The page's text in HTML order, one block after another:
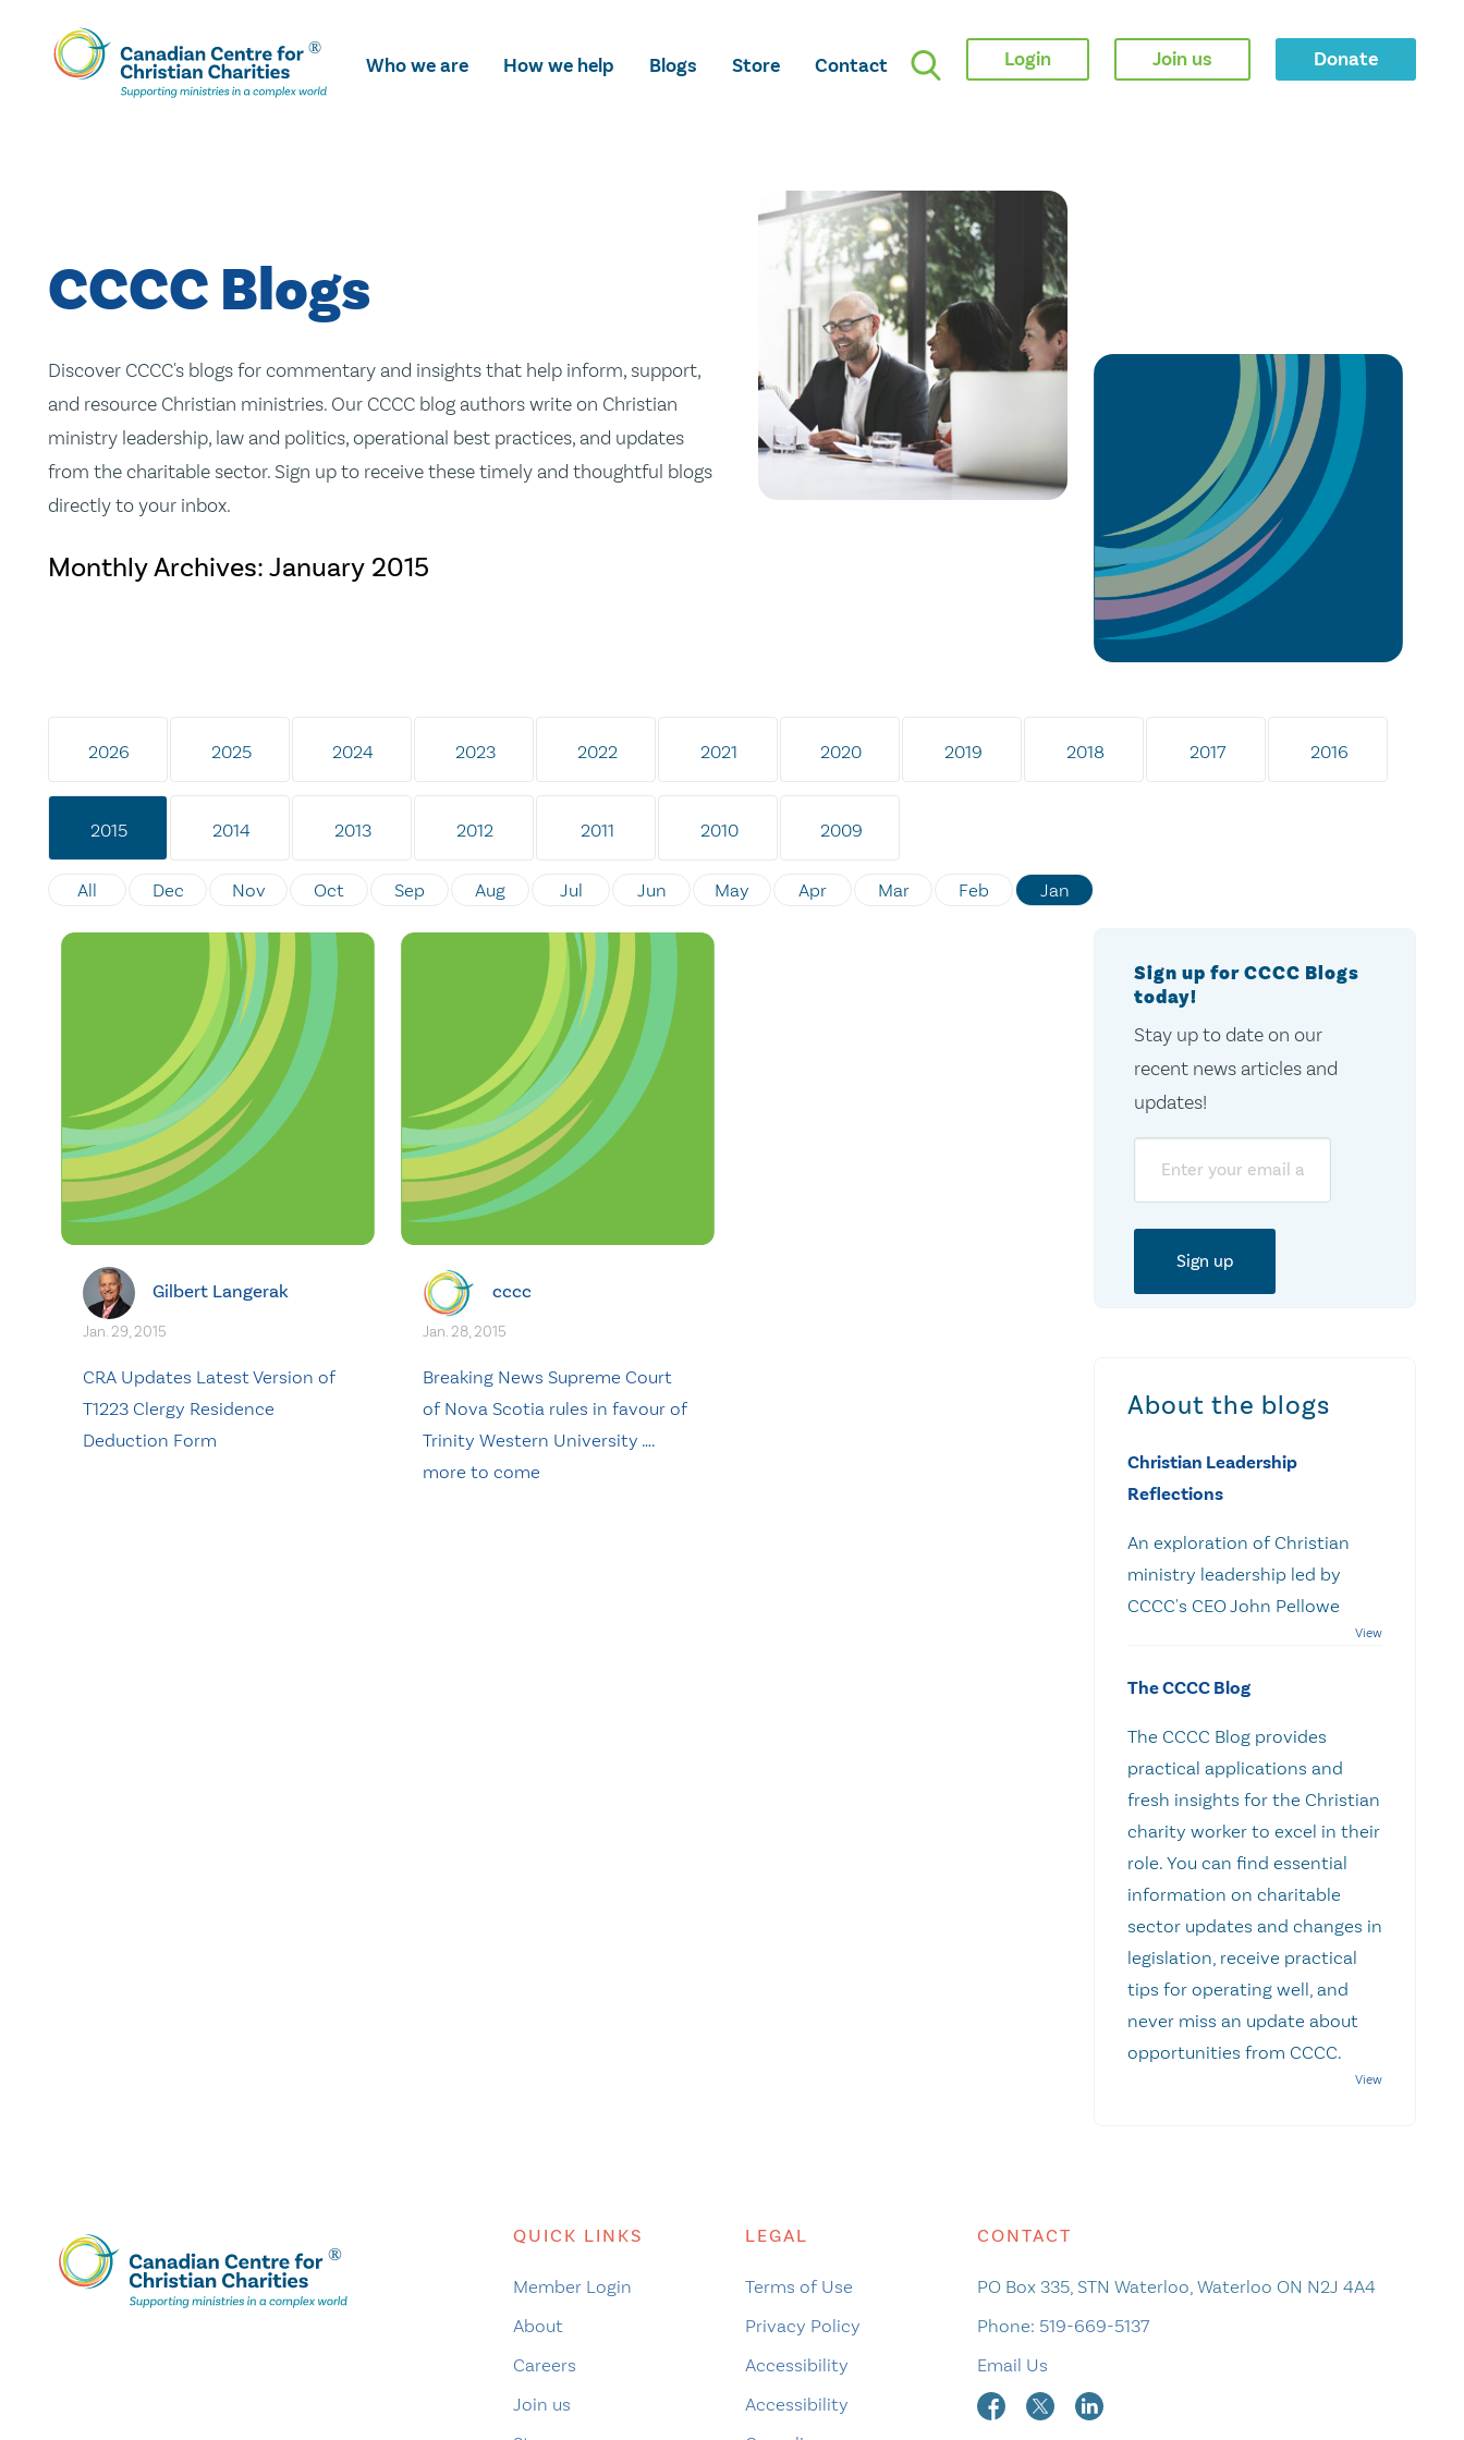
Skip
To
Main
Who we are How we help Blogs Store Contact Login Join us Donate
CCCC Blogs
Discover CCCC's blogs for commentary and insights that help inform, support,
and resource Christian ministries. Our CCCC blog authors write on Christian
ministry leadership, law and politics, operational best practices, and updates
from the charitable sector. Sign up to receive these timely and thoughtful blogs
directly to your inbox.
Monthly Archives: January 2015
2026 2025 2024 2023 2022 2021 2020 2019 2018 2017 2016
2015 2014 2013 2012 2011 2010 2009
All Dec Nov Oct Sep Aug Jul Jun May Apr Mar Feb Jan
Gilbert Langerak
Jan. 29, 2015
CRA Updates Latest Version of
T1223 Clergy Residence
Deduction Form
cccc
Jan. 28, 2015
Breaking News Supreme Court
of Nova Scotia rules in favour of
Trinity Western University ….
more to come
Sign up for CCCC Blogs
today!
Stay up to date on our
recent news articles and
updates!
About the blogs
Christian Leadership
Reflections
An exploration of Christian
ministry leadership led by
CCCC's CEO John Pellowe
The CCCC Blog
The CCCC Blog provides
practical applications and
fresh insights for the Christian
charity worker to excel in their
role. You can find essential
information on charitable
sector updates and changes in
legislation, receive practical
tips for operating well, and
never miss an update about
opportunities from CCCC.
QUICK LINKS
Member Login
About
Careers
Join us
LEGAL
Terms of Use
Privacy Policy
Accessibility
Accessibility
CONTACT
PO Box 335, STN Waterloo, Waterloo ON N2J 4A4
Phone: 519-669-5137
Email Us